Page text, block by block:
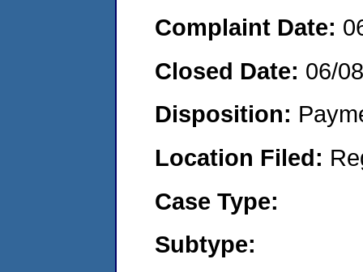
Complaint Date:
Closed Date: 06/
Disposition:
Location Filed:
Case Type:
Subtype: